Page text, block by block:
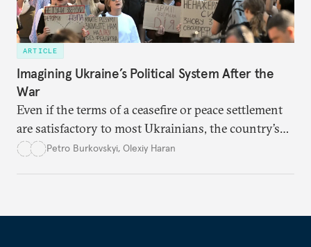
ARTICLE
Imagining Ukraine’s Political System After the
War
Even if the terms of a ceasefire or peace settlement
are satisfactory to most Ukrainians, the country’s
democracy will face its fair share of challenges.
Petro Burkovskyi, Olexiy Haran